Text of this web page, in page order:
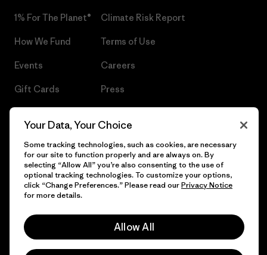
1% For The Planet®
How We Fund
Events
Gift Cards
Climate Risk Report
Terms of Use
Careers
Press
© 2026 Patagonia, Inc. All Rights Reserved.
Your Data, Your Choice
Some tracking technologies, such as cookies, are necessary
for our site to function properly and are always on. By
selecting “Allow All” you’re also consenting to the use of
optional tracking technologies. To customize your options,
click “Change Preferences.” Please read ourPrivacy Notice
for more details.
Allow All